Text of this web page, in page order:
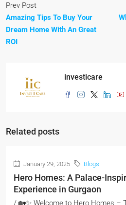
Prev Post
Amazing Tips To Buy Your
Dream Home With An Great
ROI
investicare
Related posts
January 29, 2025 Blogs
Hero Homes: A Palace-
Experience in Gurgaon
/ 🏡✨ Welcome to Hero Homes –